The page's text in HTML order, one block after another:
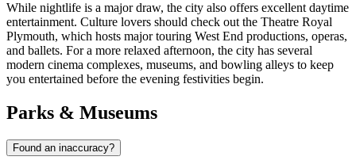
While nightlife is a major draw, the city also offers excellent daytime
entertainment. Culture lovers should check out the Theatre Royal
Plymouth, which hosts major touring West End productions, operas,
and ballets. For a more relaxed afternoon, the city has several
modern cinema complexes, museums, and bowling alleys to keep
you entertained before the evening festivities begin.
Parks & Museums
Found an inaccuracy?